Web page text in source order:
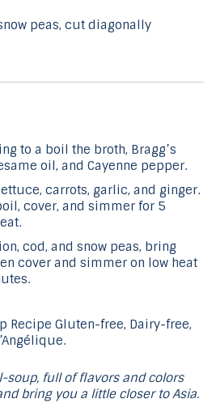
peas, cut diagonally
to a boil the broth, Bragg’s
oil, and Cayenne pepper.
carrots, garlic, and ginger.
cover, and simmer for 5
cod, and snow peas, bring
cover and simmer on low heat
soup, full of flavors and colors
bring you a little closer to Asia.